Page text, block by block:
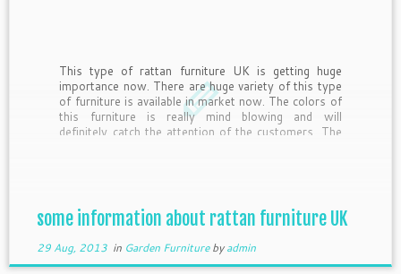
This type of rattan furniture UK is getting huge
importance now. There are huge variety of this type
of furniture is available in market now. The colors of
this furniture is really mind blowing and will
definitely catch the attention of the customers. The
some information about rattan furniture UK
29 Aug, 2013in Garden Furniturebyadmin